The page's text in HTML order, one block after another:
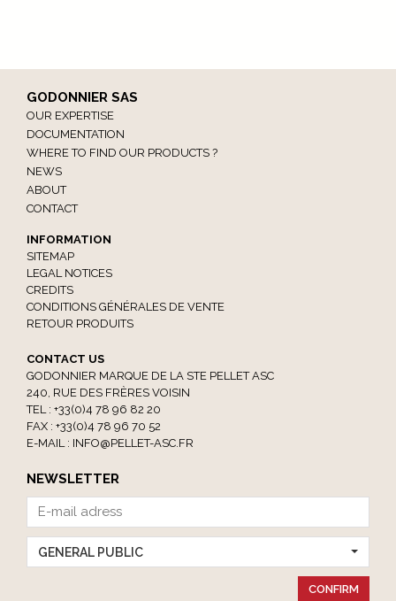
GODONNIER SAS
OUR EXPERTISE
DOCUMENTATION
WHERE TO FIND OUR PRODUCTS ?
NEWS
ABOUT
CONTACT
INFORMATION
SITEMAP
LEGAL NOTICES
CREDITS
CONDITIONS GÉNÉRALES DE VENTE
RETOUR PRODUITS
CONTACT US
GODONNIER MARQUE DE LA STE PELLET ASC
240, RUE DES FRÈRES VOISIN
TEL : +33(0)4 78 96 82 20
FAX : +33(0)4 78 96 70 52
E-MAIL : INFO@PELLET-ASC.FR
NEWSLETTER
GENERAL PUBLIC